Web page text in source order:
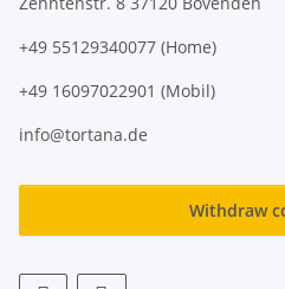
+49 55129340077 (Home)
+49 16097022901 (Mobil)
info@tortana.de
Withdraw